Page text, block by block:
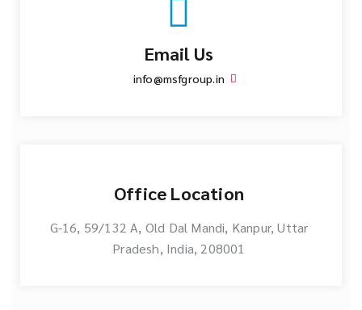
Email Us
info@msfgroup.in
Office Location
G-16, 59/132 A, Old Dal Mandi, Kanpur, Uttar
Pradesh, India, 208001